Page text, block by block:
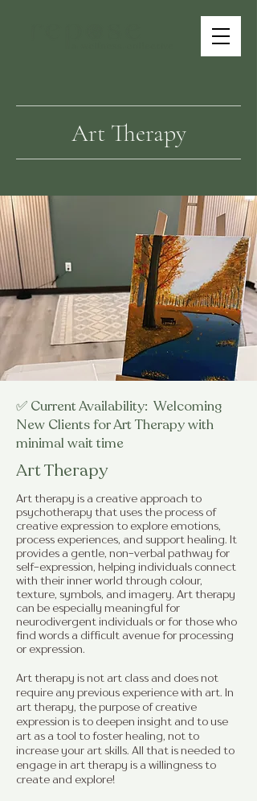
Art Therapy
✅ Current Availability: Welcoming
New Clients for Art Therapy with
minimal wait time
Art Therapy
Art therapy is a creative approach to
psychotherapy that uses the process of
creative expression to explore emotions,
process experiences, and support healing. It
provides a gentle, non-verbal pathway for
self-expression, helping individuals connect
with their inner world through colour,
texture, symbols, and imagery. Art therapy
can be especially meaningful for
neurodivergent individuals or for those who
find words a difficult avenue for processing
or expression.
Art therapy is not art class and does not
require any previous experience with art. In
art therapy, the purpose of creative
expression is to deepen insight and to use
art as a tool to foster healing, not to
increase your art skills. All that is needed to
engage in art therapy is a willingness to
create and explore!